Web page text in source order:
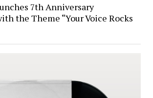
7th Anniversary
the Theme “Your Voice Rocks